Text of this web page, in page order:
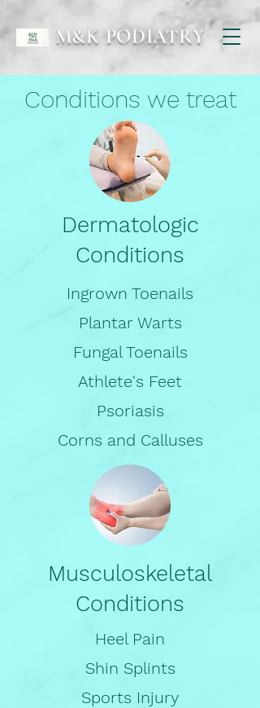
M&K PODIATRY
Conditions we treat
Dermatologic
Conditions
Ingrown Toenails
Plantar Warts
Fungal Toenails
Athlete's Feet
Psoriasis
Corns and Calluses
Musculoskeletal
Conditions
Heel Pain
Shin Splints
Sports Injury